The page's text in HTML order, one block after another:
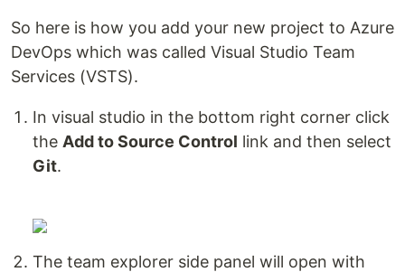
So here is how you add your new project to Azure
DevOps which was called Visual Studio Team
Services (VSTS).
In visual studio in the bottom right corner click
the Add to Source Control link and then select
Git.
The team explorer side panel will open with